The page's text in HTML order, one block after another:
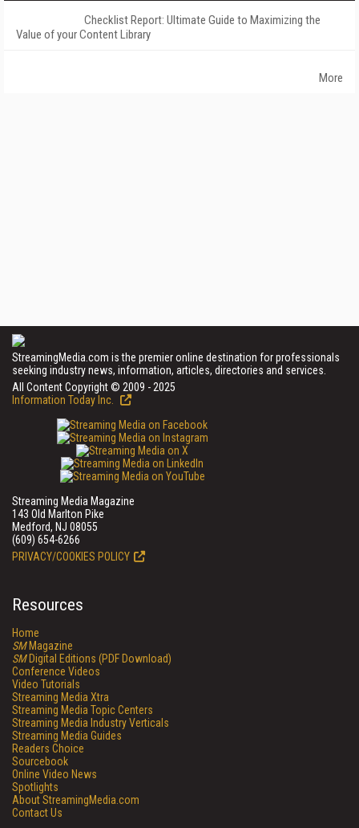
Checklist Report: Ultimate Guide to Maximizing the
Value of your Content Library
More
StreamingMedia.com is the premier online destination for professionals
seeking industry news, information, articles, directories and services.
All Content Copyright © 2009 - 2025
Information Today Inc.
Streaming Media Magazine
143 Old Marlton Pike
Medford, NJ 08055
(609) 654-6266
PRIVACY/COOKIES POLICY
Resources
Home
SMMagazine
SMDigital Editions (PDF Download)
Conference Videos
Video Tutorials
Streaming Media Xtra
Streaming Media Topic Centers
Streaming Media Industry Verticals
Streaming Media Guides
Readers Choice
Sourcebook
Online Video News
Spotlights
About StreamingMedia.com
Contact Us